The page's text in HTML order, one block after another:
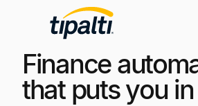
Finance
that puts you